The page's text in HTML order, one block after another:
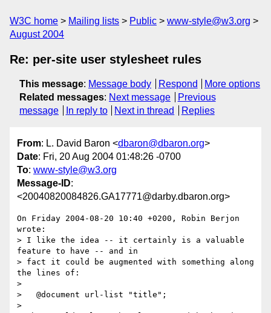
W3C home Mailing lists Public
www-style@w3.org
August 2004
Re: per-site user stylesheet rules
This message: Message body Respond
More options
Related messages: Next message
Previous
message
In reply to Next in thread Replies
From: L. David Baron <dbaron@dbaron.org>
Date: Fri, 20 Aug 2004 01:48:26 -0700
To: www-style@w3.org
Message-ID:
<20040820084826.GA17771@darby.dbaron.org>
On Friday 2004-08-20 10:40 +0200, Robin Berjon
wrote:
> I like the idea -- it certainly is a valuable
feature to have -- and in
> fact it could be augmented with something along
the lines of:
>
>   @document url-list "title";
>